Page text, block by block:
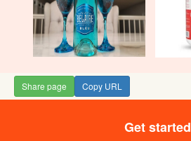
Share page Copy URL
Get started